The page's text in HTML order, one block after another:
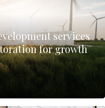
services
for growth